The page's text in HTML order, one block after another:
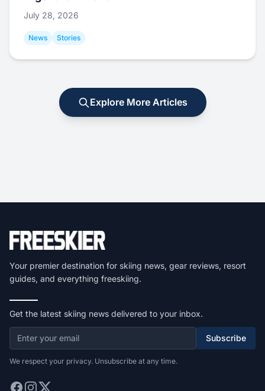
July 28, 2026
News Stories
Explore More Articles
Your premier destination for skiing news, gear reviews, resort
guides, and everything freeskiing.
Get the latest skiing news delivered to your inbox.
Subscribe
We respect your privacy. Unsubscribe at any time.